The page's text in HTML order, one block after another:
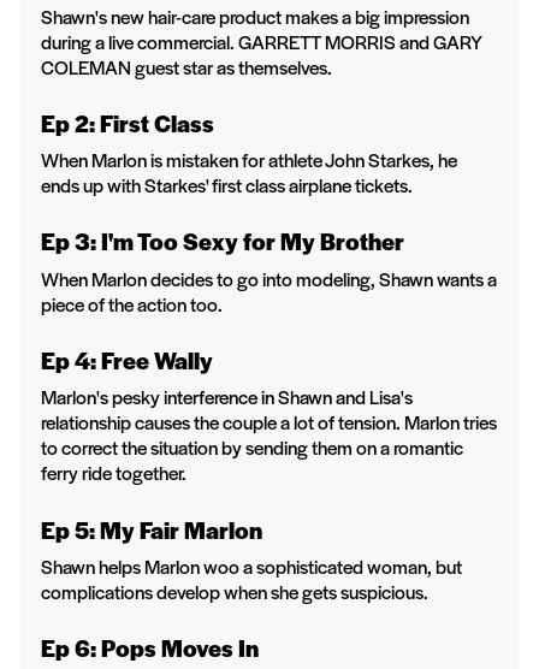
Shawn's new hair-care product makes a big impression
during a live commercial. GARRETT MORRIS and GARY
COLEMAN guest star as themselves.
Ep 2: First Class
When Marlon is mistaken for athlete John Starkes, he
ends up with Starkes' first class airplane tickets.
Ep 3: I'm Too Sexy for My Brother
When Marlon decides to go into modeling, Shawn wants a
piece of the action too.
Ep 4: Free Wally
Marlon's pesky interference in Shawn and Lisa's
relationship causes the couple a lot of tension. Marlon tries
to correct the situation by sending them on a romantic
ferry ride together.
Ep 5: My Fair Marlon
Shawn helps Marlon woo a sophisticated woman, but
complications develop when she gets suspicious.
Ep 6: Pops Moves In